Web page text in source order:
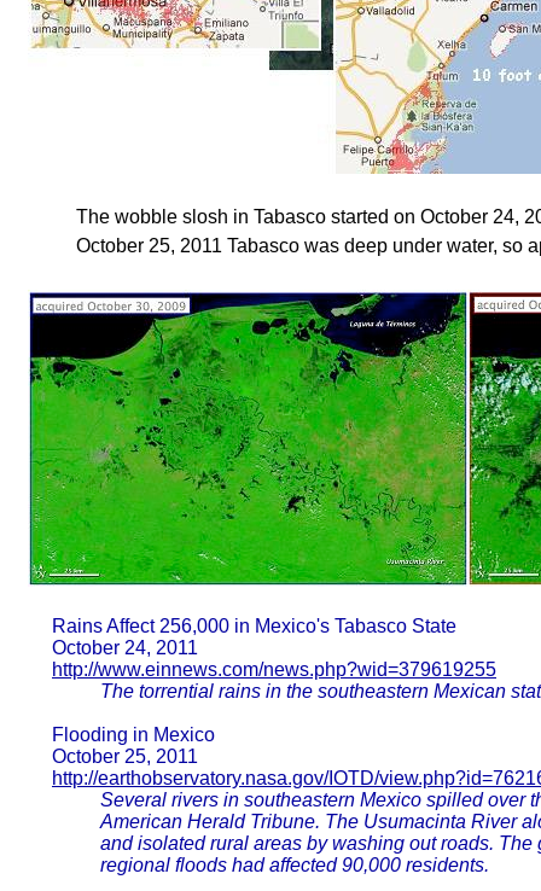
The wobble slosh in Tabasco started on October 24,
October 25, 2011 Tabasco was deep under water, so
Rains Affect 256,000 in Mexico's Tabasco State
October 24, 2011
http://www.einnews.com/news.php?wid=379619255
The torrential rains in the southeastern Mexican
Flooding in Mexico
October 25, 2011
http://earthobservatory.nasa.gov/IOTD/
Several rivers in southeastern Mexico spilled over
American Herald Tribune. The Usumacinta River
and isolated rural areas by washing out roads.
regional floods had affected 90,000 residents.